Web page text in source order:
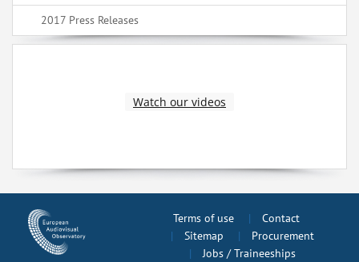
2017 Press Releases
Watch our videos
Terms of use
Contact
Sitemap
Procurement
Jobs / Traineeships